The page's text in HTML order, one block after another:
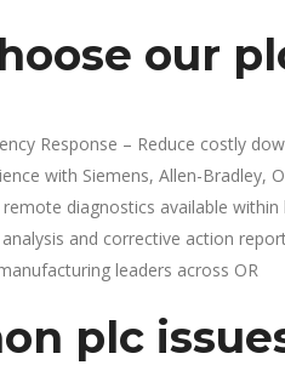
our
Response – Reduce costly
with Siemens, Allen-Bradley,
diagnostics available within
and corrective action
leaders across OR
plc